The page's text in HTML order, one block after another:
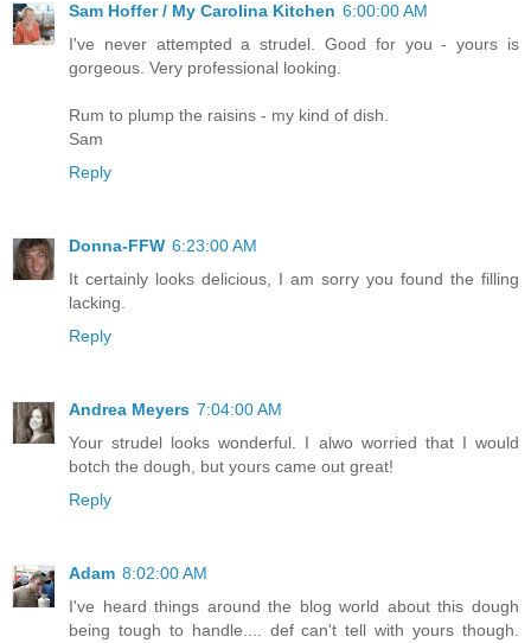
Sam Hoffer / My Carolina Kitchen 6:00:00 AM
I've never attempted a strudel. Good for you - yours is
gorgeous. Very professional looking.
Rum to plump the raisins - my kind of dish.
Sam
Reply
Donna-FFW 6:23:00 AM
It certainly looks delicious, I am sorry you found the filling
lacking.
Reply
Andrea Meyers 7:04:00 AM
Your strudel looks wonderful. I alwo worried that I would
botch the dough, but yours came out great!
Reply
Adam 8:02:00 AM
I've heard things around the blog world about this dough
being tough to handle.... def can't tell with yours though.